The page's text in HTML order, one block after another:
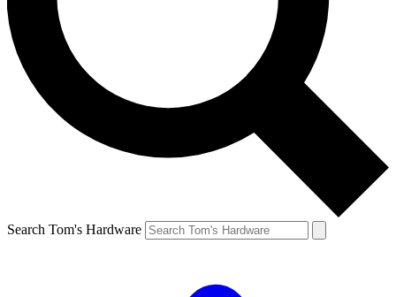
Search Tom's Hardware